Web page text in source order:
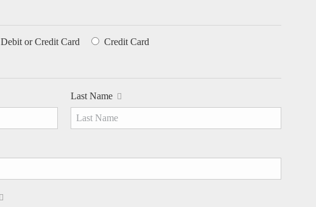
Debit or Credit Card Credit Card
Last Name